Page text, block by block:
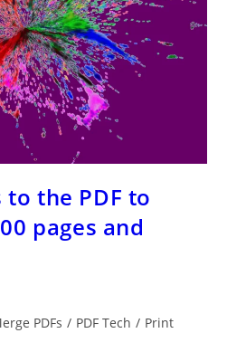
the PDF to
pages and
PDFs / PDF Tech / Print